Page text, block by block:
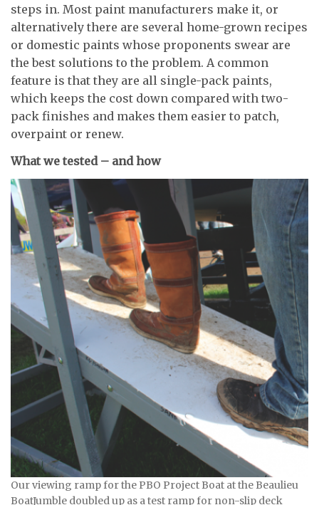
steps in. Most paint manufacturers make it, or
alternatively there are several home-grown recipes
or domestic paints whose proponents swear are
the best solutions to the problem. A common
feature is that they are all single-pack paints,
which keeps the cost down compared with two-
pack finishes and makes them easier to patch,
overpaint or renew.
What we tested – and how
Our viewing ramp for the PBO Project Boat at the Beaulieu
BoatJumble doubled up as a test ramp for non-slip deck